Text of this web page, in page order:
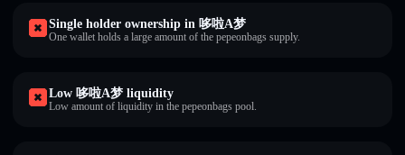
Single holder ownership in 哆啦A梦
One wallet holds a large amount of the pepeonbags supply.
Low 哆啦A梦 liquidity
Low amount of liquidity in the pepeonbags pool.